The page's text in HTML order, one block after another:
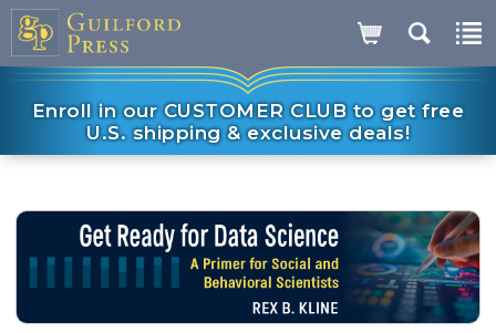
Enroll in our CUSTOMER CLUB to get free
U.S. shipping & exclusive deals!